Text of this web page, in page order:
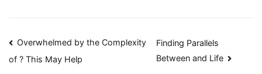
Post
Overwhelmed by the Complexity
of ? This May Help
Finding Parallels
Between and Life